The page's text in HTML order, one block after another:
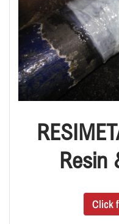
Resin
Click